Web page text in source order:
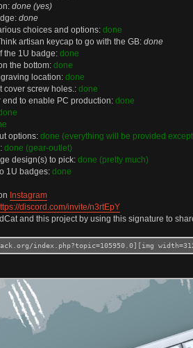
done (yes)
done
choices and options: done
artisan keycap to go with the GB: done
the 1U badge: done
the bottom: done
location: done
cover screw holes.: done
end to enable PC production: done
options: done (everything will be provided
done (gear-outlet)
design(s) to pick: done (pretty much)
1U badges: done
Instagram
discord.com/invite/n3rtEpY
and this project by using this signature to
index.php?topic=105950.0][img